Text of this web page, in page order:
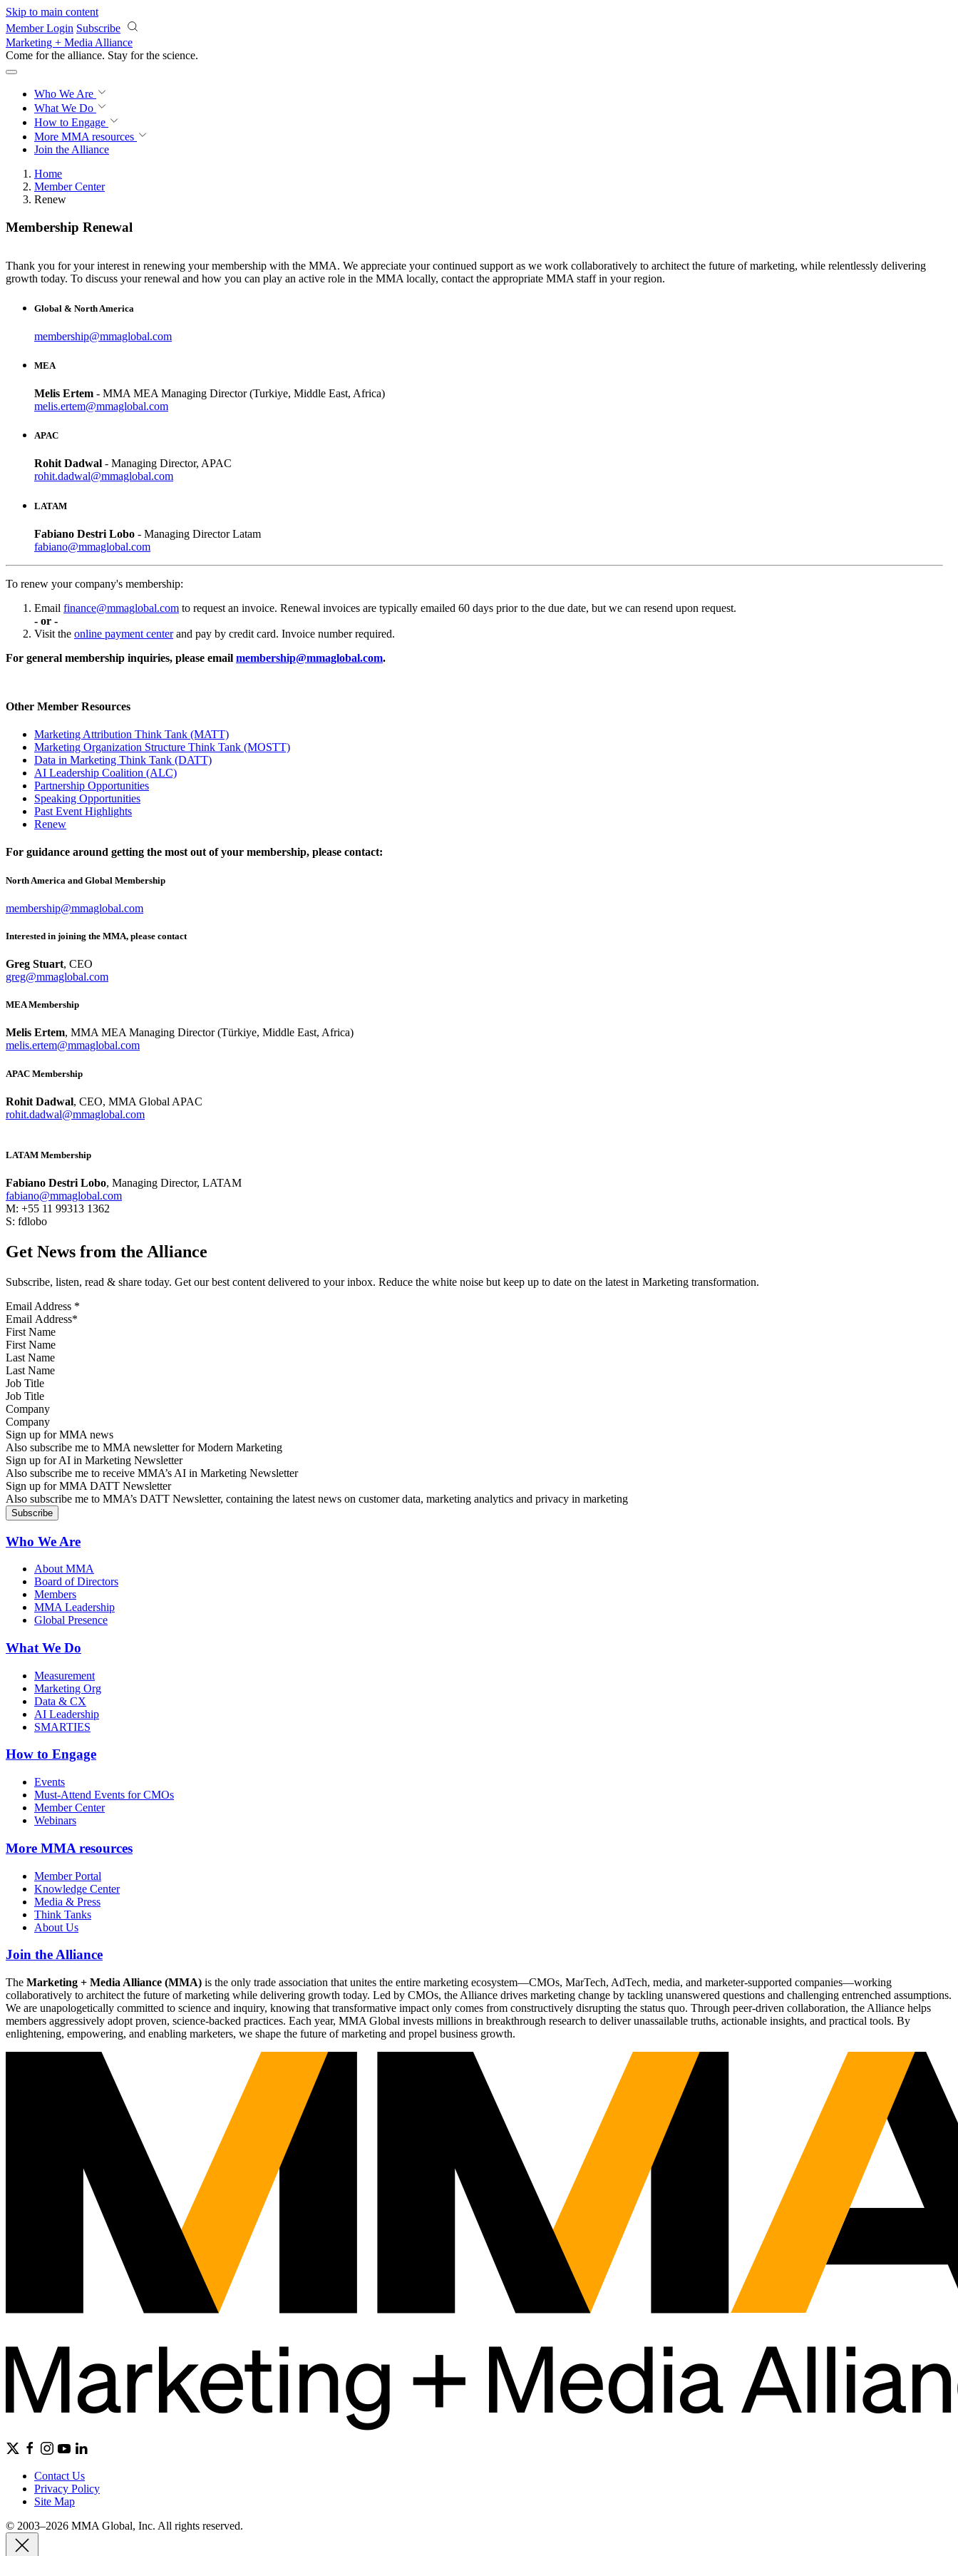
Skip to main content
Member Login Subscribe
Marketing + Media Alliance
Come for the alliance. Stay for the science.
Who We Are
What We Do
How to Engage
More MMA resources
Join the Alliance
Home
Member Center
Renew
Membership Renewal
Thank you for your interest in renewing your membership with the MMA. We appreciate your continued support as we work collaboratively to architect the future of marketing, while relentlessly delivering
growth today. To discuss your renewal and how you can play an active role in the MMA locally, contact the appropriate MMA staff in your region.
Global & North America
membership@mmaglobal.com
MEA
Melis Ertem - MMA MEA Managing Director (Turkiye, Middle East, Africa)
melis.ertem@mmaglobal.com
APAC
Rohit Dadwal - Managing Director, APAC
rohit.dadwal@mmaglobal.com
LATAM
Fabiano Destri Lobo - Managing Director Latam
fabiano@mmaglobal.com
To renew your company's membership:
Email finance@mmaglobal.com to request an invoice. Renewal invoices are typically emailed 60 days prior to the due date, but we can resend upon request.
- or -
Visit the online payment centerand pay by credit card. Invoice number required.
For general membership inquiries, please email membership@mmaglobal.com.
Other Member Resources
Marketing Attribution Think Tank (MATT)
Marketing Organization Structure Think Tank (MOSTT)
Data in Marketing Think Tank (DATT)
AI Leadership Coalition (ALC)
Partnership Opportunities
Speaking Opportunities
Past Event Highlights
Renew
For guidance around getting the most out of your membership, please contact:
North America and Global Membership
membership@mmaglobal.com
Interested in joining the MMA, please contact
Greg Stuart, CEO
greg@mmaglobal.com
MEA Membership
Melis Ertem, MMA MEA Managing Director (Türkiye, Middle East, Africa)
melis.ertem@mmaglobal.com
APAC Membership
Rohit Dadwal, CEO, MMA Global APAC
rohit.dadwal@mmaglobal.com
LATAM Membership
Fabiano Destri Lobo, Managing Director, LATAM
fabiano@mmaglobal.com
M: +55 11 99313 1362
S: fdlobo
Get News from the Alliance
Subscribe, listen, read & share today. Get our best content delivered to your inbox. Reduce the white noise but keep up to date on the latest in Marketing transformation.
Email Address *
First Name
Last Name
Job Title
Company
Sign up for MMA news
Also subscribe me to MMA newsletter for Modern Marketing
Sign up for AI in Marketing Newsletter
Also subscribe me to receive MMA’s AI in Marketing Newsletter
Sign up for MMA DATT Newsletter
Also subscribe me to MMA’s DATT Newsletter, containing the latest news on customer data, marketing analytics and privacy in marketing
Who We Are
About MMA
Board of Directors
Members
MMA Leadership
Global Presence
What We Do
Measurement
Marketing Org
Data & CX
AI Leadership
SMARTIES
How to Engage
Events
Must-Attend Events for CMOs
Member Center
Webinars
More MMA resources
Member Portal
Knowledge Center
Media & Press
Think Tanks
About Us
Join the Alliance
The Marketing + Media Alliance (MMA) is the only trade association that unites the entire marketing ecosystem—CMOs, MarTech, AdTech, media, and marketer-supported companies—working
collaboratively to architect the future of marketing while delivering growth today. Led by CMOs, the Alliance drives marketing change by tackling unanswered questions and challenging entrenched assumptions.
We are unapologetically committed to science and inquiry, knowing that transformative impact only comes from constructively disrupting the status quo. Through peer-driven collaboration, the Alliance helps
members aggressively adopt proven, science-backed practices. Each year, MMA Global invests millions in breakthrough research to deliver unassailable truths, actionable insights, and practical tools. By
enlightening, empowering, and enabling marketers, we shape the future of marketing and propel business growth.
Contact Us
Privacy Policy
Site Map
© 2003–2026 MMA Global, Inc. All rights reserved.